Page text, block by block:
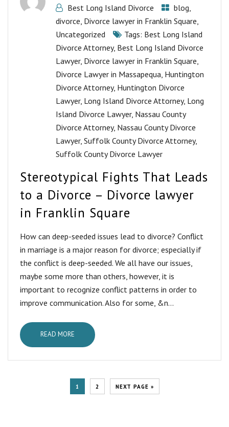
Best Long Island Divorce
blog,
divorce, Divorce lawyer in Franklin Square,
Uncategorized
Tags: Best Long Island
Divorce Attorney, Best Long Island Divorce
Lawyer, Divorce lawyer in Franklin Square,
Divorce Lawyer in Massapequa, Huntington
Divorce Attorney, Huntington Divorce
Lawyer, Long Island Divorce Attorney, Long
Island Divorce Lawyer, Nassau County
Divorce Attorney, Nassau County Divorce
Lawyer, Suffolk County Divorce Attorney,
Suffolk County Divorce Lawyer
Stereotypical Fights That Leads
to a Divorce – Divorce lawyer
in Franklin Square
How can deep-seeded issues lead to divorce? Conflict
in marriage is a major reason for divorce; especially if
the conflict is deep-seeded. We all have our issues,
maybe some more than others, however, it is
important to recognize conflict patterns in order to
improve communication. Also for some, &n...
READ MORE
1 2 NEXT PAGE »